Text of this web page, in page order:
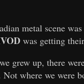
metal scene
was getting
grew up, there
where we were